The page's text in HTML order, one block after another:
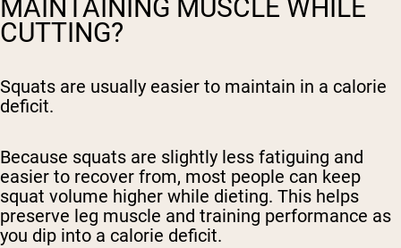
MAINTAINING MUSCLE WHILE
CUTTING?
Squats are usually easier to maintain in a calorie
deficit.
Because squats are slightly less fatiguing and
easier to recover from, most people can keep
squat volume higher while dieting. This helps
preserve leg muscle and training performance as
you dip into a calorie deficit.